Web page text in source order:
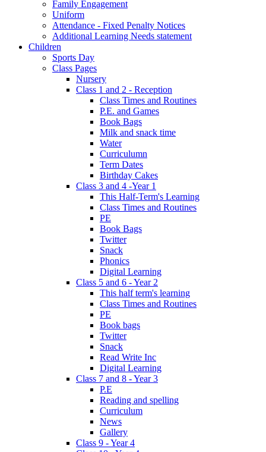
Family Engagement
Uniform
Attendance - Fixed Penalty Notices
Additional Learning Needs statement
Children
Sports Day
Class Pages
Nursery
Class 1 and 2 - Reception
Class Times and Routines
P.E. and Games
Book Bags
Milk and snack time
Water
Curriculumn
Term Dates
Birthday Cakes
Class 3 and 4 -Year 1
This Half-Term's Learning
Class Times and Routines
PE
Book Bags
Twitter
Snack
Phonics
Digital Learning
Class 5 and 6 - Year 2
This half term's learning
Class Times and Routines
PE
Book bags
Twitter
Snack
Read Write Inc
Digital Learning
Class 7 and 8 - Year 3
P.E
Reading and spelling
Curriculum
News
Gallery
Class 9 - Year 4